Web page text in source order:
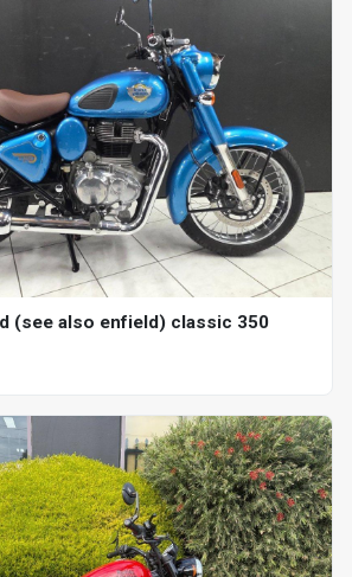
(see also enfield) classic 350